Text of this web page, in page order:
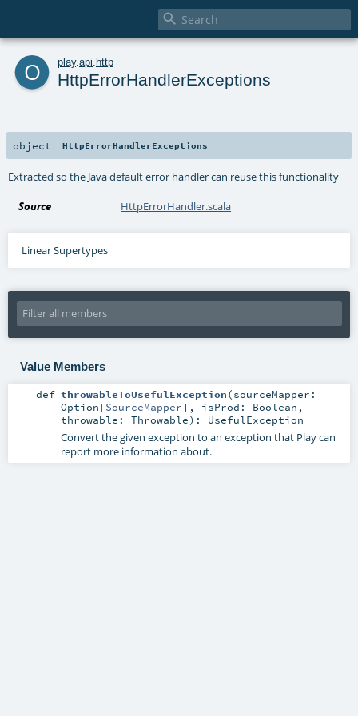

o play. api http
HttpErrorHandlerExceptions
object HttpErrorHandlerExceptions
Extracted so the Java default error handler can reuse this functionality
Source HttpErrorHandler.scala
Linear Supertypes
Value Members
def throwableToUsefulException(sourceMapper:
Option [SourceMapper] , isProd: Boolean ,
throwable: Throwable) : UsefulException
Convert the given exception to an exception that Play can
report more information about.